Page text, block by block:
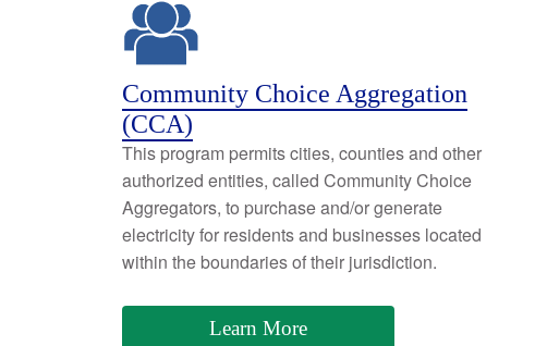
Community Choice Aggregation
(CCA)
This program permits cities, counties and other
authorized entities, called Community Choice
Aggregators, to purchase and/or generate
electricity for residents and businesses located
within the boundaries of their jurisdiction.
Learn More